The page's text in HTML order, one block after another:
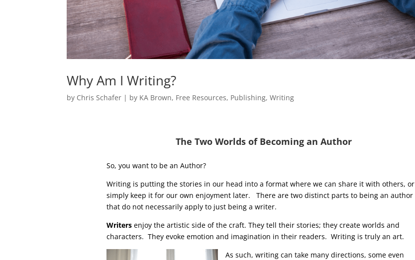
Why Am I Writing?
by Chris Schafer | by KA Brown, Free Resources, Publishing,Writing
The Two Worlds of Becoming an Author
So, you want to be an Author?
Writing is putting the stories in our head into a format where we can share it with others, or
simply keep it for our own enjoyment later. There are two distinct parts to being an author
that do not necessarily apply to just being a writer.
Writersenjoy the artistic side of the craft. They tell their stories; they create worlds and
characters. They evoke emotion and imagination in their readers. Writing is truly an art.
As such, writing can take many directions, some even